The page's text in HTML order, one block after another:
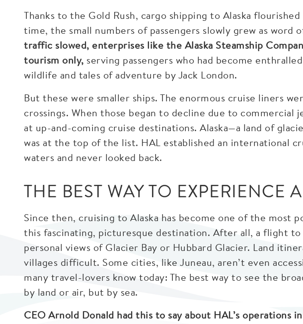
Thanks to the Gold Rush, cargo shipping to Alaska
time, the small numbers of passengers slowly grew as word
traffic slowed, enterprises like the Alaska Steamship
tourism only, serving passengers who had become
wildlife and tales of adventure by Jack London.
But these were smaller ships. The enormous cruise liners
crossings. When those began to decline due to commercial
at up-and-coming cruise destinations. Alaska—a land of
was at the top of the list. HAL established an international
waters and never looked back.
THE BEST WAY TO EXPERIENCE
Since then, cruising to Alaska has become one of the most
this fascinating, picturesque destination. After all, a flight to
personal views of Glacier Bay or Hubbard Glacier. Land
villages difficult. Some cities, like Juneau, aren’t even
many travel-lovers know today: The best way to see the
by land or air, but by sea.
CEO Arnold Donald had this to say about HAL’s operations